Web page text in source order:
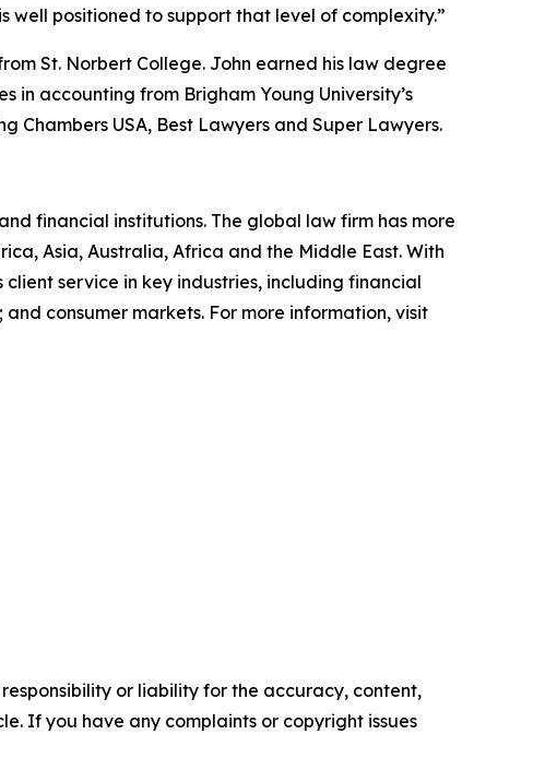
well positioned to support that level of complexity.”
St. Norbert College. John earned his law degree
in accounting from Brigham Young University’s
Chambers USA, Best Lawyers and Super Lawyers.
financial institutions. The global law firm has more
Asia, Australia, Africa and the Middle East. With
service in key industries, including financial
consumer markets. For more information, visit
or liability for the accuracy, content,
If you have any complaints or copyright issues